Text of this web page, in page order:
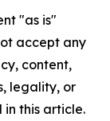
"as is"
accept any
content,
legality, or
this article.